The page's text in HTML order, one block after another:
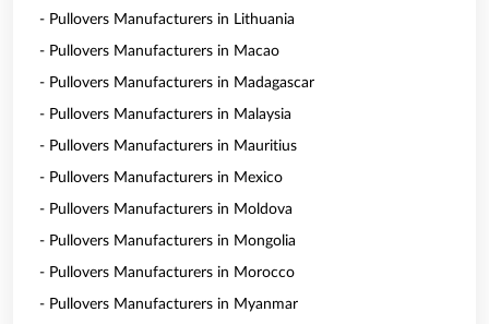
- Pullovers Manufacturers in Lithuania
- Pullovers Manufacturers in Macao
- Pullovers Manufacturers in Madagascar
- Pullovers Manufacturers in Malaysia
- Pullovers Manufacturers in Mauritius
- Pullovers Manufacturers in Mexico
- Pullovers Manufacturers in Moldova
- Pullovers Manufacturers in Mongolia
- Pullovers Manufacturers in Morocco
- Pullovers Manufacturers in Myanmar